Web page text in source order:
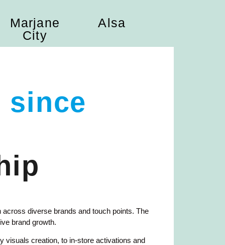
Marjane
City
Alsa
since
diverse brands and touch points. The
brand growth.
visuals creation, to in-store activations and